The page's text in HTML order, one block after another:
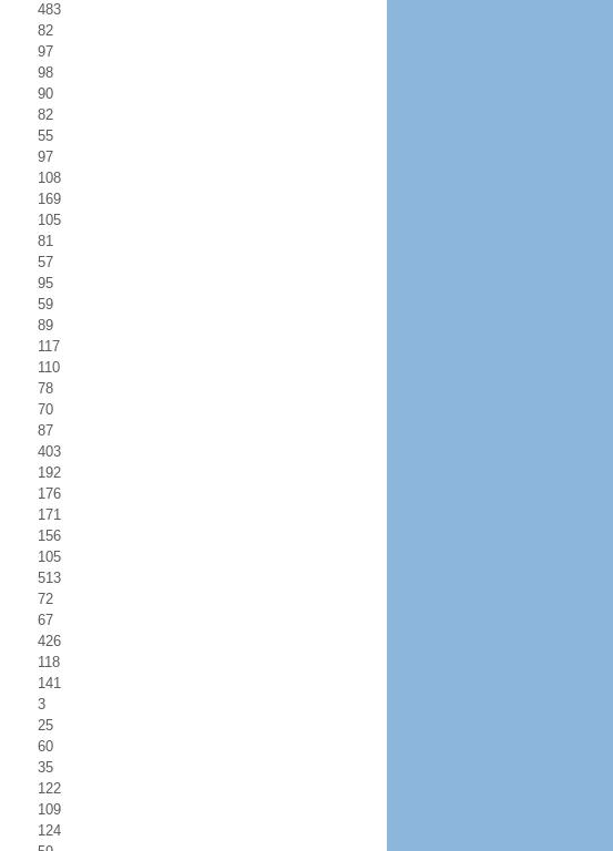
483
82
97
98
90
82
55
97
108
169
105
81
57
95
59
89
117
110
78
70
87
403
192
176
171
156
105
513
72
67
426
118
141
3
25
60
35
122
109
124